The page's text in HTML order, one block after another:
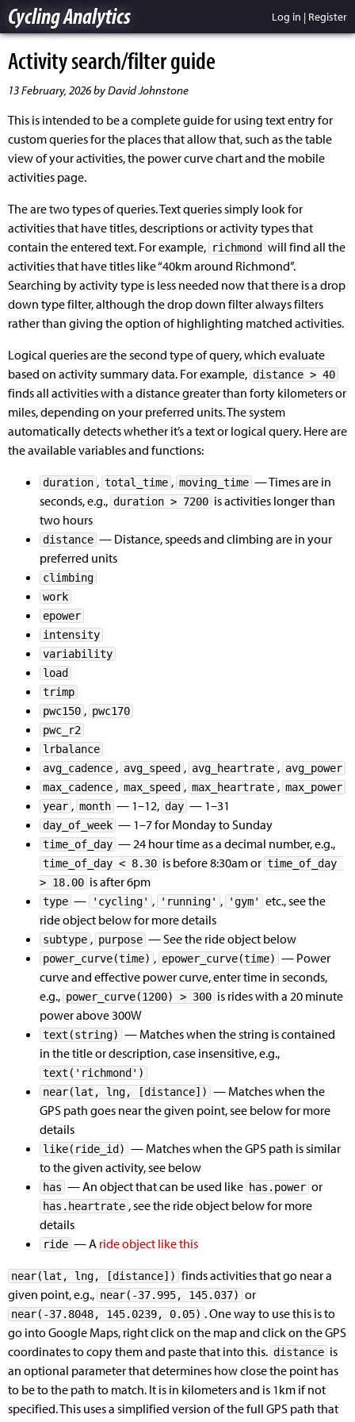
Cycling Analytics Log in | Register
Activity search/filter guide
13 February, 2026 by David Johnstone
This is intended to be a complete guide for using text entry for
custom queries for the places that allow that, such as the table
view of your activities, the power curve chart and the mobile
activities page.
The are two types of queries. Text queries simply look for
activities that have titles, descriptions or activity types that
contain the entered text. For example, richmond will find all the
activities that have titles like “40km around Richmond”.
Searching by activity type is less needed now that there is a drop
down type filter, although the drop down filter always filters
rather than giving the option of highlighting matched activities.
Logical queries are the second type of query, which evaluate
based on activity summary data. For example, distance > 40
finds all activities with a distance greater than forty kilometers or
miles, depending on your preferred units. The system
automatically detects whether it’s a text or logical query. Here are
the available variables and functions:
duration , total_time , moving_time — Times are in
seconds, e.g., duration > 7200 is activities longer than
two hours
distance — Distance, speeds and climbing are in your
preferred units
climbing
work
epower
intensity
variability
load
trimp
pwc150 , pwc170
pwc_r2
lrbalance
avg_cadence , avg_speed , avg_heartrate , avg_power
max_cadence , max_speed , max_heartrate , max_power
year , month — 1–12, day — 1–31
day_of_week — 1–7 for Monday to Sunday
time_of_day — 24 hour time as a decimal number, e.g.,
time_of_day < 8.30 is before 8:30am or time_of_day
> 18.00 is after 6pm
type — 'cycling' , 'running' , 'gym'
etc., see the
ride object below for more details
subtype , purpose — See the ride object below
power_curve(time) , epower_curve(time) — Power
curve and effective power curve, enter time in seconds,
e.g., power_curve(1200) > 300 is rides with a 20 minute
power above 300W
text(string) — Matches when the string is contained
in the title or description, case insensitive, e.g.,
text('richmond')
near(lat, lng, [distance]) — Matches when the
GPS path goes near the given point, see below for more
details
like(ride_id) — Matches when the GPS path is similar
to the given activity, see below
has — An object that can be used like has.power or
has.heartrate , see the ride object below for more
details
ride — A ride object like this
near(lat, lng, [distance]) finds activities that go near a
given point, e.g., near(-37.995, 145.037) or
near(-37.8048, 145.0239, 0.05) . One way to use this is to
go into Google Maps, right click on the map and click on the GPS
coordinates to copy them and paste that into this. distance is
an optional parameter that determines how close the point has
to be to the path to match. It is in kilometers and is 1km if not
specified. This uses a simplified version of the full GPS path that